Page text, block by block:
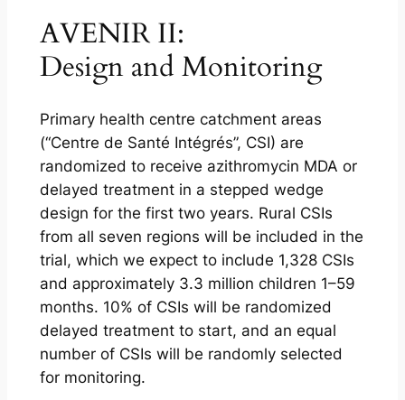
AVENIR II:
Design and Monitoring
Primary health centre catchment areas
(“Centre de Santé Intégrés”, CSI) are
randomized to receive azithromycin MDA or
delayed treatment in a stepped wedge
design for the first two years. Rural CSIs
from all seven regions will be included in the
trial, which we expect to include 1,328 CSIs
and approximately 3.3 million children 1–59
months. 10% of CSIs will be randomized
delayed treatment to start, and an equal
number of CSIs will be randomly selected
for monitoring.